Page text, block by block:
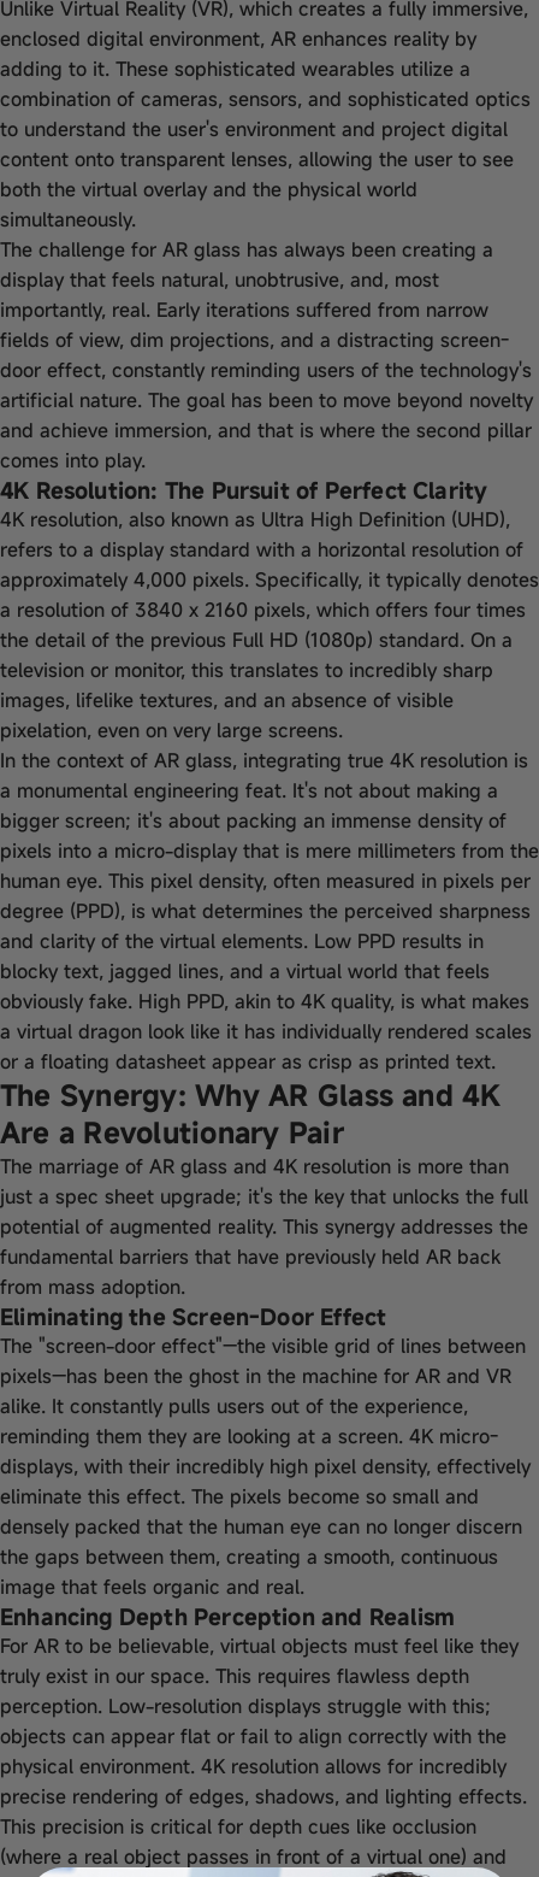
Unlike Virtual Reality (VR), which creates a fully immersive,
enclosed digital environment, AR enhances reality by
adding to it. These sophisticated wearables utilize a
combination of cameras, sensors, and sophisticated optics
to understand the user's environment and project digital
content onto transparent lenses, allowing the user to see
both the virtual overlay and the physical world
simultaneously.
The challenge for AR glass has always been creating a
display that feels natural, unobtrusive, and, most
importantly, real. Early iterations suffered from narrow
fields of view, dim projections, and a distracting screen-
door effect, constantly reminding users of the technology's
artificial nature. The goal has been to move beyond novelty
and achieve immersion, and that is where the second pillar
comes into play.
4K Resolution: The Pursuit of Perfect Clarity
4K resolution, also known as Ultra High Definition (UHD),
refers to a display standard with a horizontal resolution of
approximately 4,000 pixels. Specifically, it typically denotes
a resolution of 3840 x 2160 pixels, which offers four times
the detail of the previous Full HD (1080p) standard. On a
television or monitor, this translates to incredibly sharp
images, lifelike textures, and an absence of visible
pixelation, even on very large screens.
In the context of AR glass, integrating true 4K resolution is
a monumental engineering feat. It's not about making a
bigger screen; it's about packing an immense density of
pixels into a micro-display that is mere millimeters from the
human eye. This pixel density, often measured in pixels per
degree (PPD), is what determines the perceived sharpness
and clarity of the virtual elements. Low PPD results in
blocky text, jagged lines, and a virtual world that feels
obviously fake. High PPD, akin to 4K quality, is what makes
a virtual dragon look like it has individually rendered scales
or a floating datasheet appear as crisp as printed text.
The Synergy: Why AR Glass and 4K
Are a Revolutionary Pair
The marriage of AR glass and 4K resolution is more than
just a spec sheet upgrade; it's the key that unlocks the full
potential of augmented reality. This synergy addresses the
fundamental barriers that have previously held AR back
from mass adoption.
Eliminating the Screen-Door Effect
The "screen-door effect"—the visible grid of lines between
pixels—has been the ghost in the machine for AR and VR
alike. It constantly pulls users out of the experience,
reminding them they are looking at a screen. 4K micro-
displays, with their incredibly high pixel density, effectively
eliminate this effect. The pixels become so small and
densely packed that the human eye can no longer discern
the gaps between them, creating a smooth, continuous
image that feels organic and real.
Enhancing Depth Perception and Realism
For AR to be believable, virtual objects must feel like they
truly exist in our space. This requires flawless depth
perception. Low-resolution displays struggle with this;
objects can appear flat or fail to align correctly with the
physical environment. 4K resolution allows for incredibly
precise rendering of edges, shadows, and lighting effects.
This precision is critical for depth cues like occlusion
(where a real object passes in front of a virtual one) and